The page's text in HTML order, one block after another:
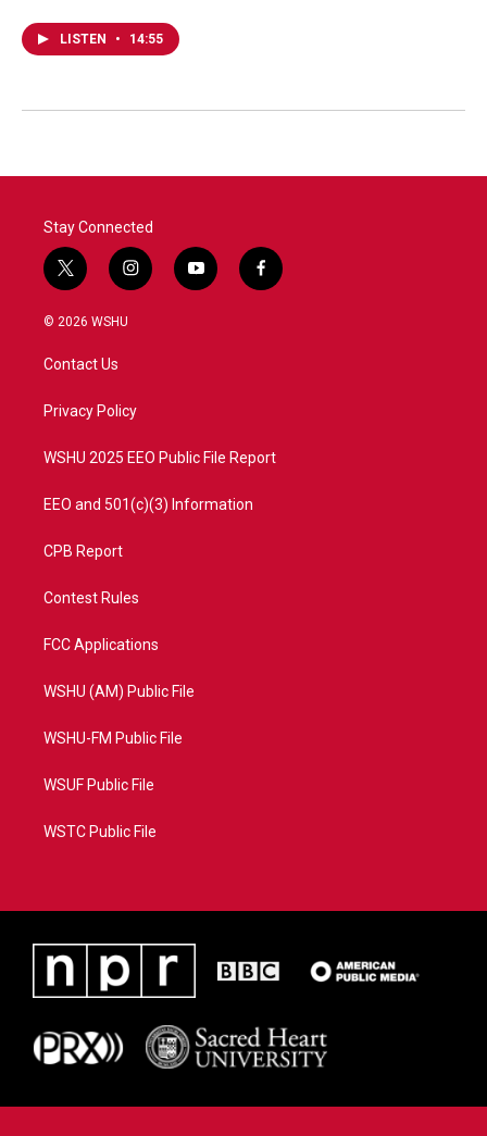
LISTEN • 14:55
Stay Connected
t
w
i
e
i
n
a
y
o
f
a
© 2026 WSHU
Contact Us
Privacy Policy
WSHU 2025 EEO Public File Report
EEO and 501(c)(3) Information
CPB Report
Contest Rules
FCC Applications
WSHU (AM) Public File
WSHU-FM Public File
WSUF Public File
WSTC Public File